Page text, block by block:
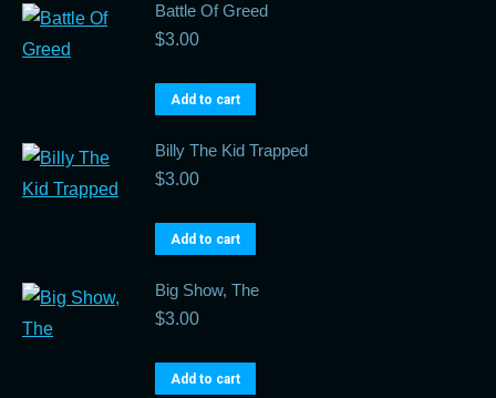
Battle Of Greed
$3.00
Add to cart
Billy The Kid Trapped
$3.00
Add to cart
Big Show, The
$3.00
Add to cart